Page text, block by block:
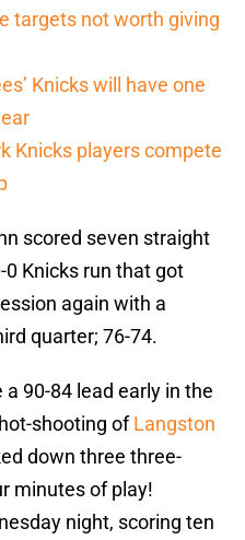
targets not worth giving
Knicks will have one
Knicks players compete
scored seven straight
Knicks run that got
again with a
quarter; 76-74.
90-84 lead early in the
shooting ofLangston
down three three-
minutes of play!
night, scoring ten